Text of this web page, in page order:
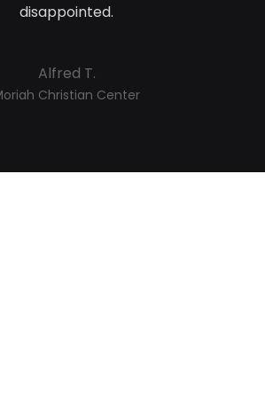
disappointed.
Alfred T.
Christian Center